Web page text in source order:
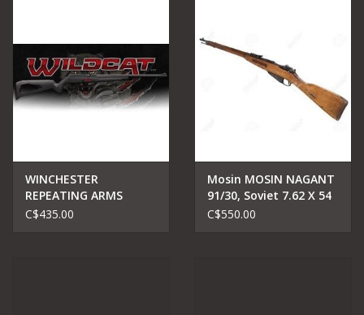
WINCHESTER
REPEATING ARMS
WINCHESTER WILDCAT
C$435.00
Mosin MOSIN NAGANT
91/30, Soviet 7.62 X 54
C$550.00